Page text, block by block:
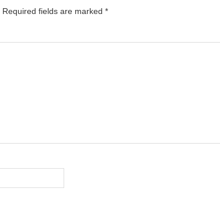
Required fields are marked *